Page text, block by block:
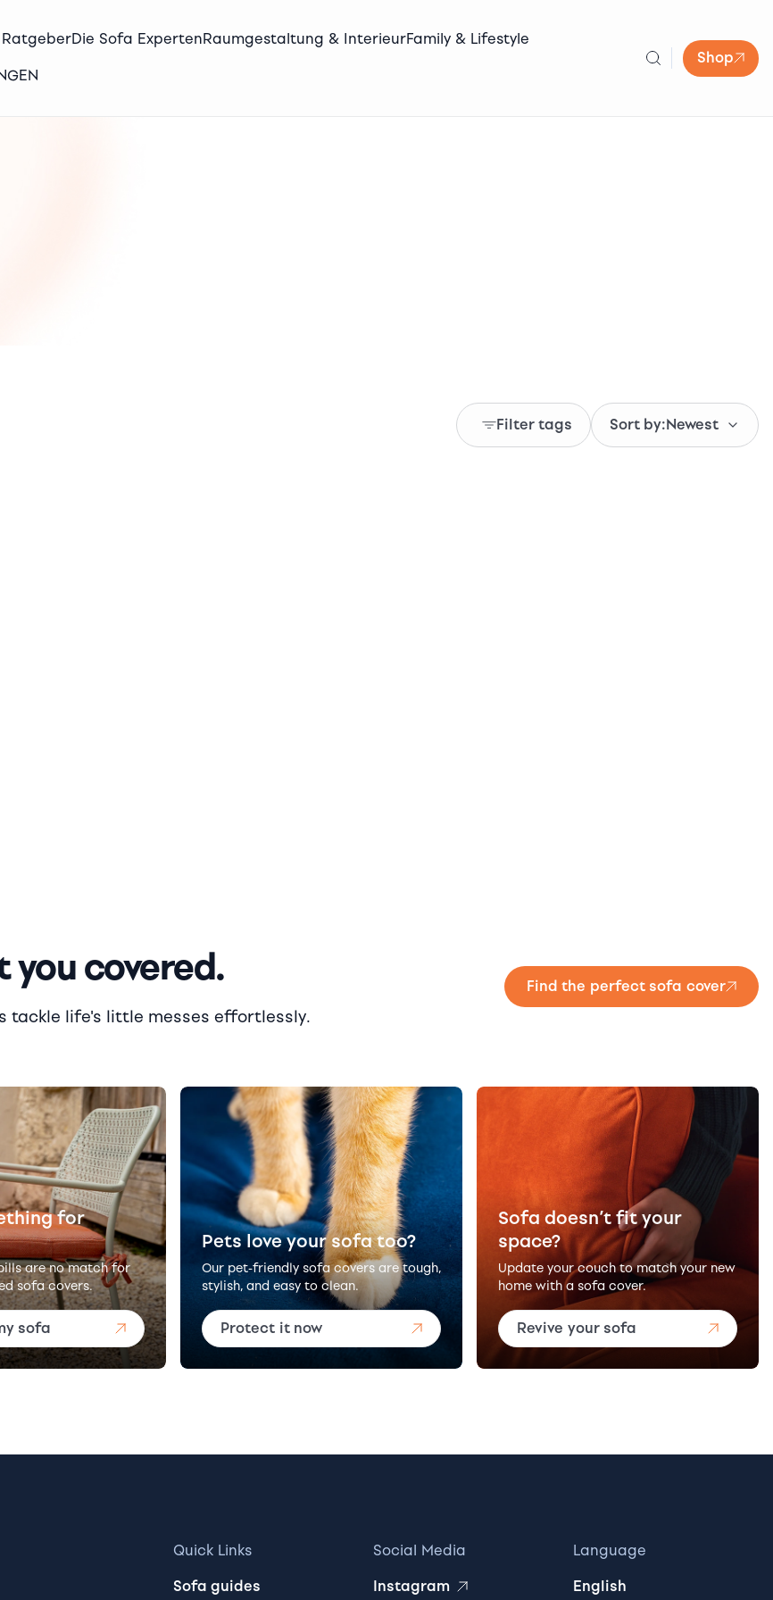
RatgeberDie Sofa ExpertenRaumgestaltung & InterieurFamily & Lifestyle
Shop
Filter tags Sort by:Newest
you covered.
tackle life's little messes effortlessly.
Find the perfect sofa cover
for
are no match for
sofa covers.
sofa
Pets love your sofa too?
Our pet-friendly sofa covers are tough,
stylish, and easy to clean.
Protect it now
Sofa doesn’t fit your
space?
Update your couch to match your new
home with a sofa cover.
Revive your sofa
Quick Links
Sofa guides
Social Media
Instagram
Language
English